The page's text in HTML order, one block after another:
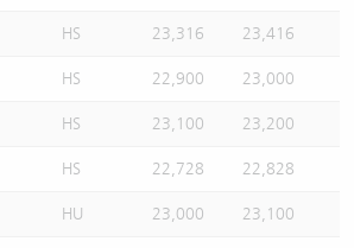
HS 23,316 23,416
HS 22,900 23,000
HS 23,100 23,200
HS 22,728 22,828
HU 23,000 23,100